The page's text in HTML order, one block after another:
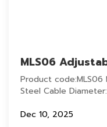
MLS06
Steel 2M
reusable 5
Product code:MLS06
Steel Cable
Dec 10, 2025